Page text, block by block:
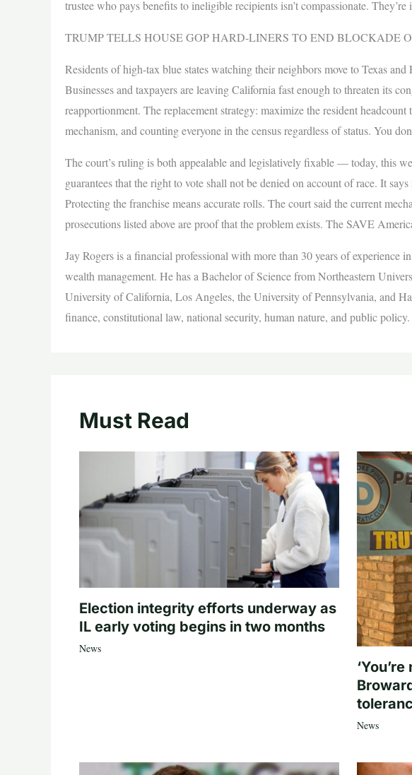
trustee who pays benefits to ineligible recipients isn’t compassionate. They’re
TRUMP TELLS HOUSE GOP HARD-LINERS TO END BLOCKADE
Residents of high-tax blue states watching their neighbors move to Texas
Businesses and taxpayers are leaving California fast enough to threaten its
reapportionment. The replacement strategy: maximize the resident
mechanism, and counting everyone in the census regardless of status. You
The court’s ruling is both appealable and legislatively fixable — today, this
guarantees that the right to vote shall not be denied on account of race. It
Protecting the franchise means accurate rolls. The court said the current
prosecutions listed above are proof that the problem exists. The SAVE
Jay Rogers is a financial professional with more than 30 years of experience
wealth management. He has a Bachelor of Science from Northeastern
University of California, Los Angeles, the University of Pennsylvania, and
finance, constitutional law, national security, human nature, and public policy.
Must Read
Election integrity efforts underway as
IL early voting begins in two months
News
News